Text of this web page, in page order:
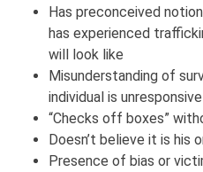
Has preconceived
has experienced
will look like
Misunderstanding of
individual is
“Checks off boxes”
Doesn’t believe it is his
Presence of bias or